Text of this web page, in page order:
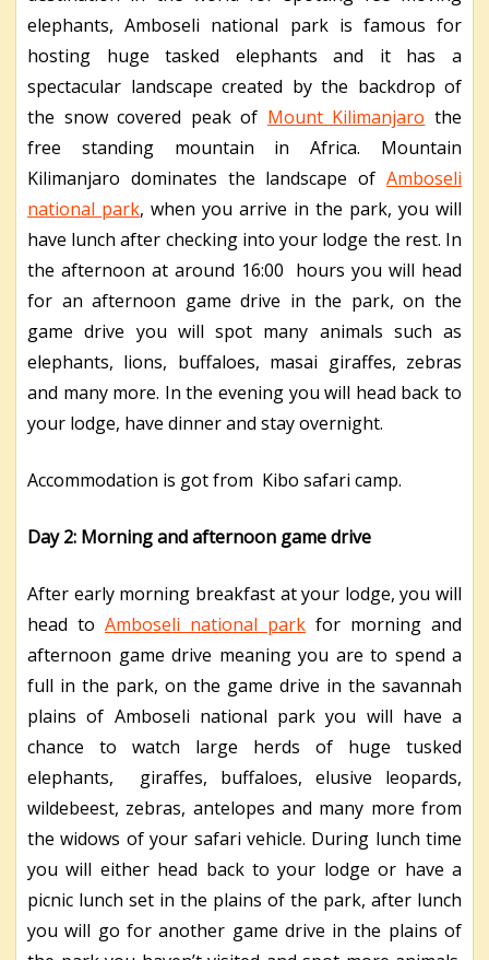
elephants, Amboseli national park is famous for
hosting huge tasked elephants and it has a
spectacular landscape created by the backdrop of
the snow covered peak of Mount Kilimanjaro the
free standing mountain in Africa. Mountain
Kilimanjaro dominates the landscape of Amboseli
national park, when you arrive in the park, you will
have lunch after checking into your lodge the rest. In
the afternoon at around 16:00 hours you will head
for an afternoon game drive in the park, on the
game drive you will spot many animals such as
elephants, lions, buffaloes, masai giraffes, zebras
and many more. In the evening you will head back to
your lodge, have dinner and stay overnight.
Accommodation is got from Kibo safari camp.
Day 2: Morning and afternoon game drive
After early morning breakfast at your lodge, you will
head to Amboseli national park for morning and
afternoon game drive meaning you are to spend a
full in the park, on the game drive in the savannah
plains of Amboseli national park you will have a
chance to watch large herds of huge tusked
elephants, giraffes, buffaloes, elusive leopards,
wildebeest, zebras, antelopes and many more from
the widows of your safari vehicle. During lunch time
you will either head back to your lodge or have a
picnic lunch set in the plains of the park, after lunch
you will go for another game drive in the plains of